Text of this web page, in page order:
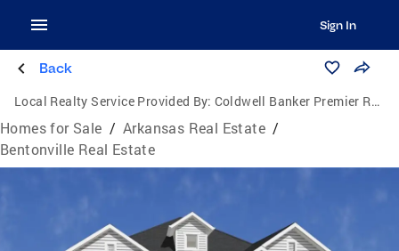
Sign In
Back
Local Realty Service Provided By: Coldwell Banker Premier Realty
Homes for Sale / Arkansas Real Estate /
Bentonville Real Estate